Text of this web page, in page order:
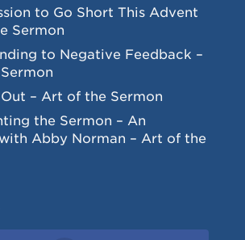
to Go Short This Advent
Sermon
to Negative Feedback –
– Art of the Sermon
the Sermon – An
Abby Norman – Art of the